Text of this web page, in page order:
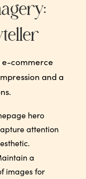
e-commerce
and a
hero
attention
a
images for